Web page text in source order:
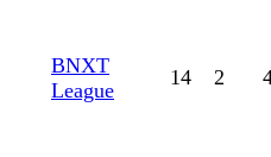
BNXT
League
14 2